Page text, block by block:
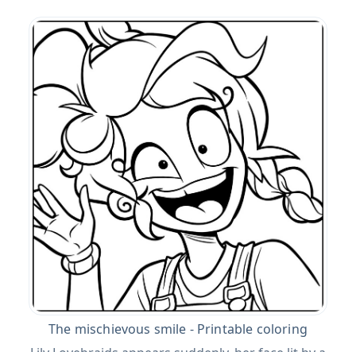
The mischievous smile - Printable coloring